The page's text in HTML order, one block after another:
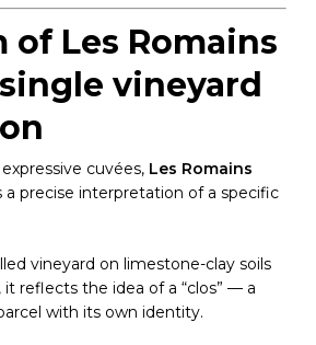
of Les Romains
single vineyard
cuvées, Les Romains
a precise interpretation of a specific
vineyard on limestone-clay soils
reflects the idea of a “clos” — a
with its own identity.